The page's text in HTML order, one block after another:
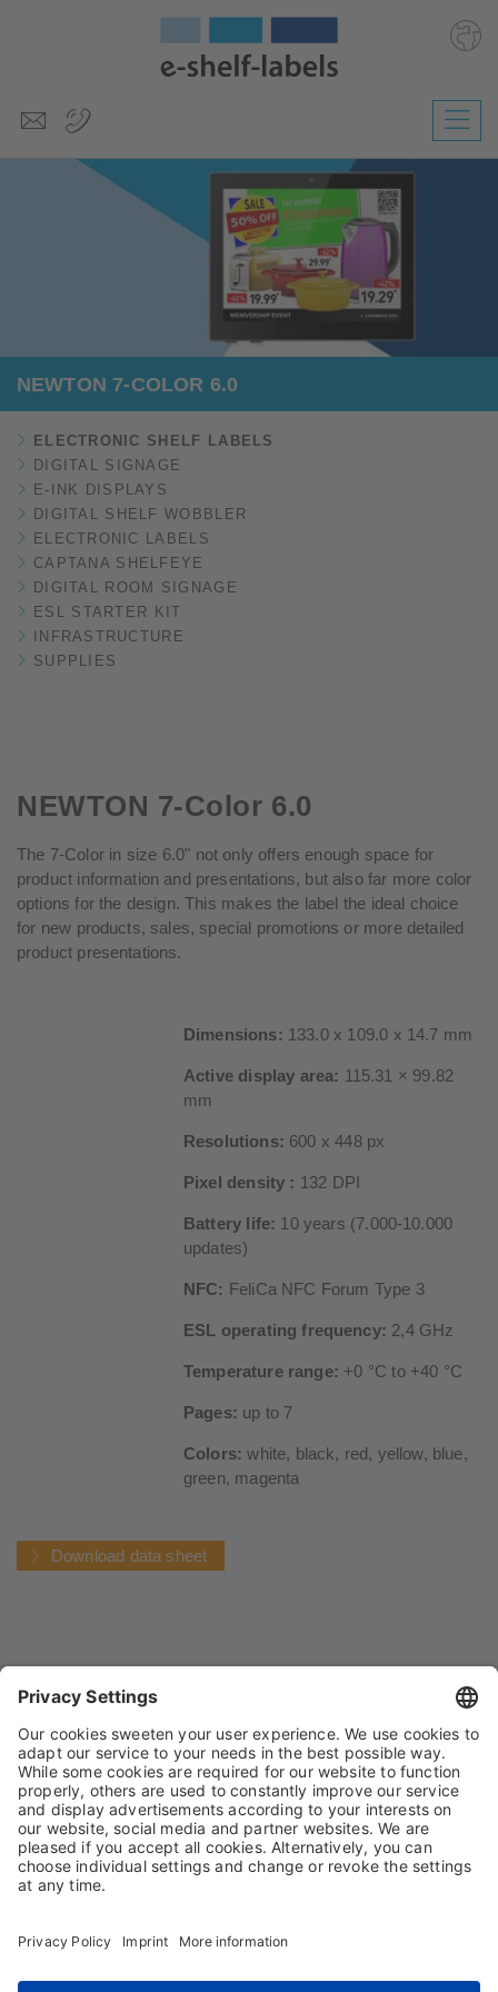
Polski Česky
Magyar
Nederlands
NEWTON 7-COLOR 6.0
ELECTRONIC SHELF LABELS
DIGITAL SIGNAGE
E-INK DISPLAYS
DIGITAL SHELF WOBBLER
ELECTRONIC LABELS
CAPTANA SHELFEYE
DIGITAL ROOM SIGNAGE
ESL STARTER KIT
INFRASTRUCTURE
SUPPLIES
NEWTON 7-Color 6.0
The 7-Color in size 6.0" not only offers enough space for
product information and presentations, but also far more color
options for the design. This makes the label the ideal choice
for new products, sales, special promotions or more detailed
product presentations.
Dimensions: 133.0 x 109.0 x 14.7 mm
Active display area: 115.31 × 99.82
mm
Resolutions: 600 x 448 px
Pixel density : 132 DPI
Battery life: 10 years (7.000-10.000
updates)
NFC: FeliCa NFC Forum Type 3
ESL operating frequency: 2,4 GHz
Temperature range: +0 °C to +40 °C
Pages: up to 7
Colors:white, black, red, yellow, blue,
green, magenta
Download data sheet
IMPRINT